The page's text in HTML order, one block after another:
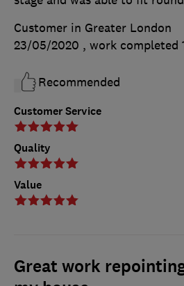
Customer Service
Quality
Value
Customer in Greater London
23/05/2020 , work completed
Recommended
Great work